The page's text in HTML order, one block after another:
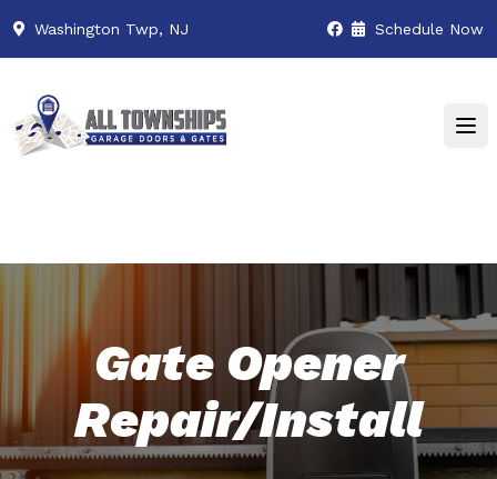
Washington Twp, NJ Schedule Now
Gate Opener
Repair/Install